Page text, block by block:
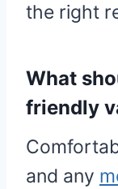
the right
What
friendly
and any